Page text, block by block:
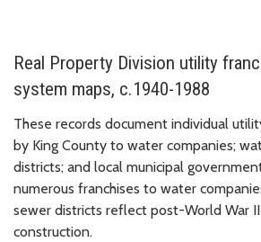
Real Property Division utility
system maps, c.1940-1988
These records document individual
by King County to water companies;
districts; and local municipal
numerous franchises to water
sewer districts reflect post-World War
construction.